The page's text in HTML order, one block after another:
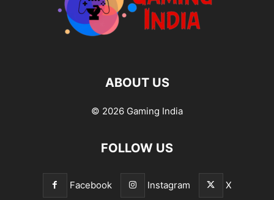
ABOUT US
© 2026 Gaming India
FOLLOW US
Facebook Instagram X